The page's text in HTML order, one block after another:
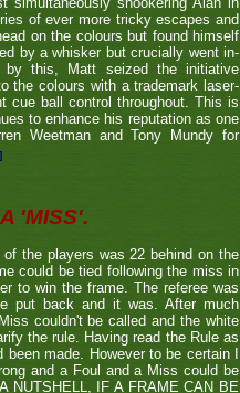
of ever more tricky escapes and
on the colours but found himself
by a whisker but crucially went in-
by this, Matt seized the initiative
the colours with a trademark laser-
cue ball control throughout. This is
to enhance his reputation as one
Weetman and Tony Mundy for
'MISS'.
the players was 22 behind on the
could be tied following the miss in
to win the frame. The referee was
put back and it was. After much
couldn't be called and the white
the rule. Having read the Rule as
made. However to be certain I
and a Foul and a Miss could be
NUTSHELL, IF A FRAME CAN BE